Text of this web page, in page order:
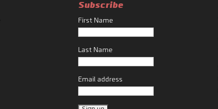
Subscribe
First Name
Last Name
Email address